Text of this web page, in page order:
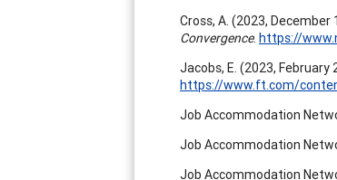
Cross, A. (2023,
Convergence. https://
Jacobs, E. (2023, February
https://www.ft.com/
Job Accommodation
Job Accommodation
Job Accommodation